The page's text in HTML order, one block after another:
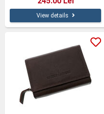
View details